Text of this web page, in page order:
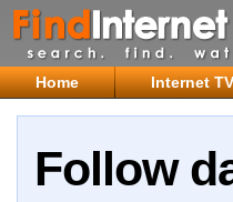
Home Internet TV
Follow